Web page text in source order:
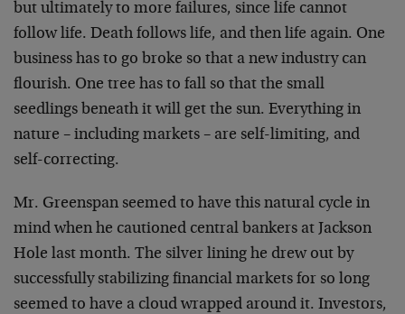
but ultimately to more failures, since life cannot
follow life. Death follows life, and then life again. One
business has to go broke so that a new industry can
flourish. One tree has to fall so that the small
seedlings beneath it will get the sun. Everything in
nature – including markets – are self-limiting, and
self-correcting.
Mr. Greenspan seemed to have this natural cycle in
mind when he cautioned central bankers at Jackson
Hole last month. The silver lining he drew out by
successfully stabilizing financial markets for so long
seemed to have a cloud wrapped around it. Investors,